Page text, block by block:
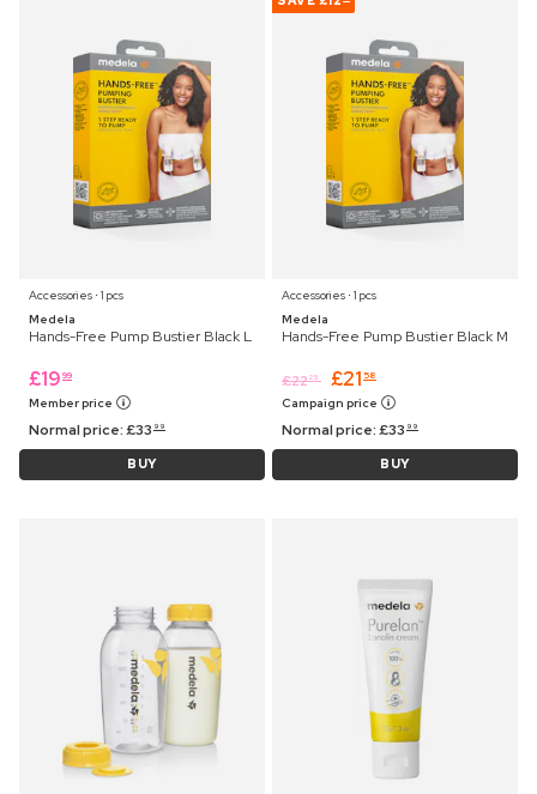
Accessories ⋅ 1 pcs
Medela
Hands-Free Pump Bustier Black L
£19 99
Member price
Normal price:£33 99
BUY
Accessories ⋅ 1 pcs
Medela
Hands-Free Pump Bustier Black M
£2225 £21 58
Campaign price
Normal price:£33 99
BUY